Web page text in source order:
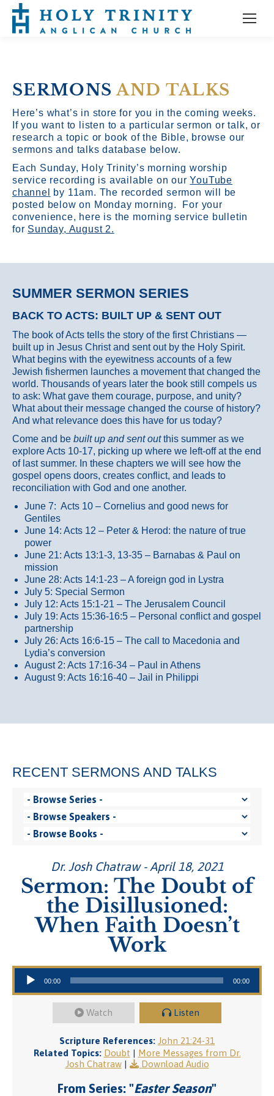
SERMONSAND TALKS
Here’s what’s in store for you in the coming weeks.
If you want to listen to a particular sermon or talk, or
research a topic or book of the Bible, browse our
sermons and talks database below.
Each Sunday, Holy Trinity’s morning worship
service recording is available on ourYouTube
channel
by 11am. The recorded sermon will be
posted below on Monday morning. For your
convenience, here is the morning service bulletin
for Sunday, August 2.
SUMMER SERMON SERIES
BACK TO ACTS: BUILT UP & SENT OUT
The book of Acts tells the story of the first Christians —
built up in Jesus Christ and sent out by the Holy Spirit.
What begins with the eyewitness accounts of a few
Jewish fishermen launches a movement that changed the
world. Thousands of years later the book still compels us
to ask: What gave them courage, purpose, and unity?
What about their message changed the course of history?
And what relevance does this have for us today?
Come and be built up and sent outthis summer as we
explore Acts 10-17, picking up where we left-off at the end
of last summer. In these chapters we will see how the
gospel opens doors, creates conflict, and leads to
reconciliation with God and one another.
June 7: Acts 10 – Cornelius and good news for
Gentiles
June 14: Acts 12 – Peter & Herod: the nature of true
power
June 21: Acts 13:1-3, 13-35 – Barnabas & Paul on
mission
June 28: Acts 14:1-23 – A foreign god in Lystra
July 5: Special Sermon
July 12: Acts 15:1-21 – The Jerusalem Council
July 19: Acts 15:36-16:5 – Personal conflict and gospel
partnership
July 26: Acts 16:6-15 – The call to Macedonia and
Lydia’s conversion
August 2: Acts 17:16-34 – Paul in Athens
August 9: Acts 16:16-40 – Jail in Philippi
RECENT SERMONS AND TALKS
Dr. Josh Chatraw - April 18, 2021
Sermon: The Doubt of
the Disillusioned:
When Faith Doesn’t
Work
Audio Player
00:00 00:00
Watch Listen
Scripture References: John 21:24-31
Related Topics: Doubt | More Messages from Dr.
Josh Chatraw| Download Audio
From Series: "Easter Season"